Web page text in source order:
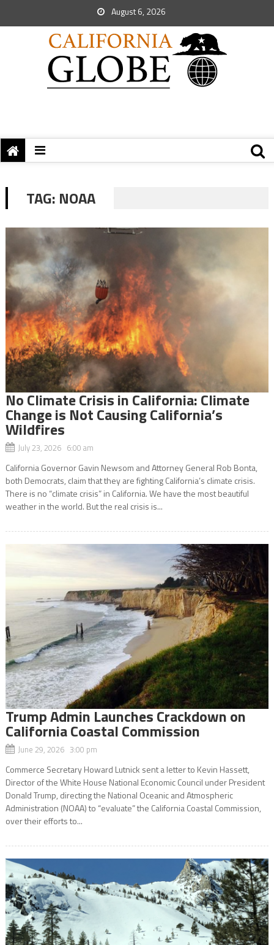
August 6, 2026
TAG: NOAA
No Climate Crisis in California: Climate
Change is Not Causing California’s
Wildfires
July 23, 2026 6:00 am
California Governor Gavin Newsom and Attorney General Rob Bonta,
both Democrats, claim that they are fighting California’s climate crisis.
There is no “climate crisis” in California. We have the most beautiful
weather in the world. But the real crisis is...
Trump Admin Launches Crackdown on
California Coastal Commission
June 29, 2026 3:00 pm
Commerce Secretary Howard Lutnick sent a letter to Kevin Hassett,
Director of the White House National Economic Council under President
Donald Trump, directing the National Oceanic and Atmospheric
Administration (NOAA) to “evaluate” the California Coastal Commission,
over their efforts to...